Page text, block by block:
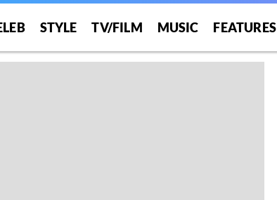
STYLE TV/FILM MUSIC FEATURES